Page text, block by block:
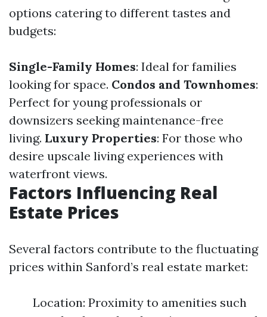
options catering to different tastes and
budgets:
Single-Family Homes: Ideal for families
looking for space. Condos and Townhomes:
Perfect for young professionals or
downsizers seeking maintenance-free
living. Luxury Properties: For those who
desire upscale living experiences with
waterfront views.
Factors Influencing Real
Estate Prices
Several factors contribute to the fluctuating
prices within Sanford’s real estate market:
Location: Proximity to amenities such